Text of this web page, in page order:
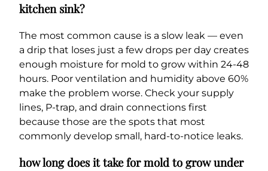
kitchen sink?
The most common cause is a slow leak — even
a drip that loses just a few drops per day creates
enough moisture for mold to grow within 24-48
hours. Poor ventilation and humidity above 60%
make the problem worse. Check your supply
lines, P-trap, and drain connections first
because those are the spots that most
commonly develop small, hard-to-notice leaks.
how long does it take for mold to grow under